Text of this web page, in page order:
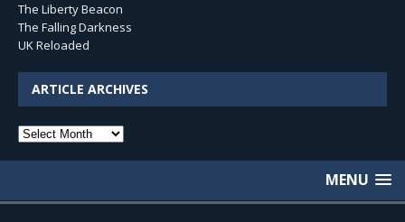
The Liberty Beacon
The Falling Darkness
UK Reloaded
ARTICLE ARCHIVES
Article
MENU